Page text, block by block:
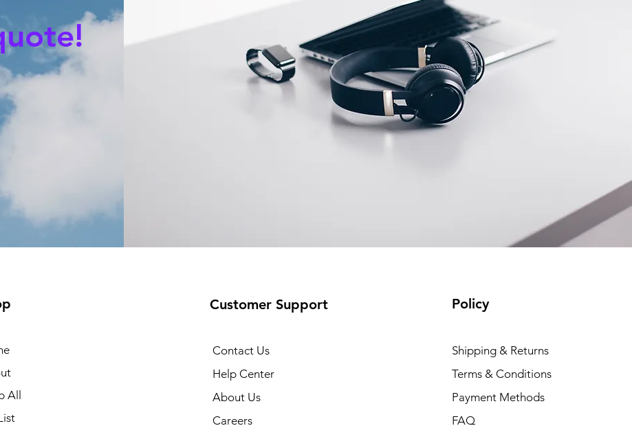
All
Customer Support
Contact Us
Help Center
About Us
Careers
Policy
Shipping & Returns
Terms & Conditions
Payment Methods
FAQ